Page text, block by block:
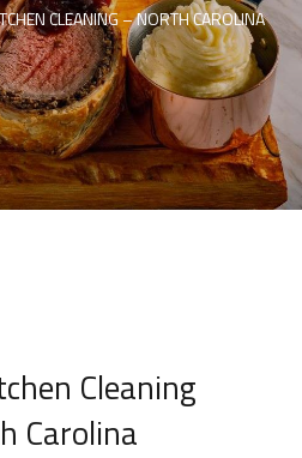
CLEANING – NORTH CAROLINA
Cleaning
Carolina